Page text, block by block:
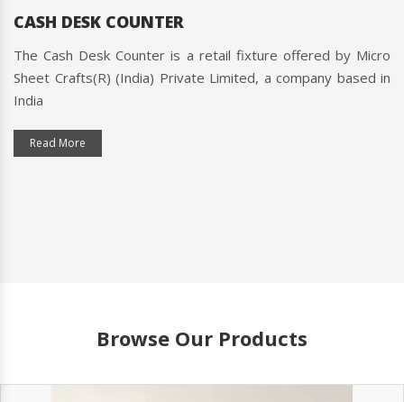
CASH DESK COUNTER
The Cash Desk Counter is a retail fixture offered by Micro
Sheet Crafts(R) (India) Private Limited, a company based in
India
Read More
Browse Our Products